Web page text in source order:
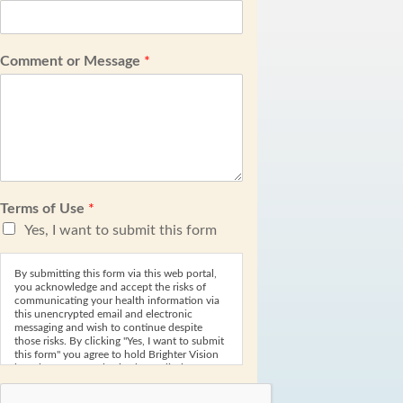
Comment or Message *
Terms of Use *
Yes, I want to submit this form
By submitting this form via this web portal,
you acknowledge and accept the risks of
communicating your health information via
this unencrypted email and electronic
messaging and wish to continue despite
those risks. By clicking "Yes, I want to submit
this form" you agree to hold Brighter Vision
harmless for unauthorized use, disclosure, or
access of your protected health information